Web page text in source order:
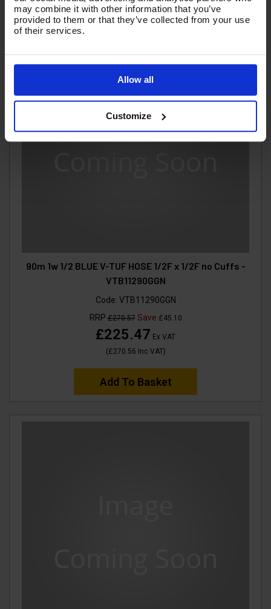
may combine it with other information that you’ve
provided to them or that they’ve collected from your use
of their services.
Allow all
Customize
90m 1w 1/2 BLUE V-TUF HOSE 1/2F x 1/2F no Cuffs -
VTB11290GGN
Code: VTB11290GGN
RRP£270.57Save £45.10
£225.47 Ex VAT
(£270.56 Inc VAT)
Add To Basket